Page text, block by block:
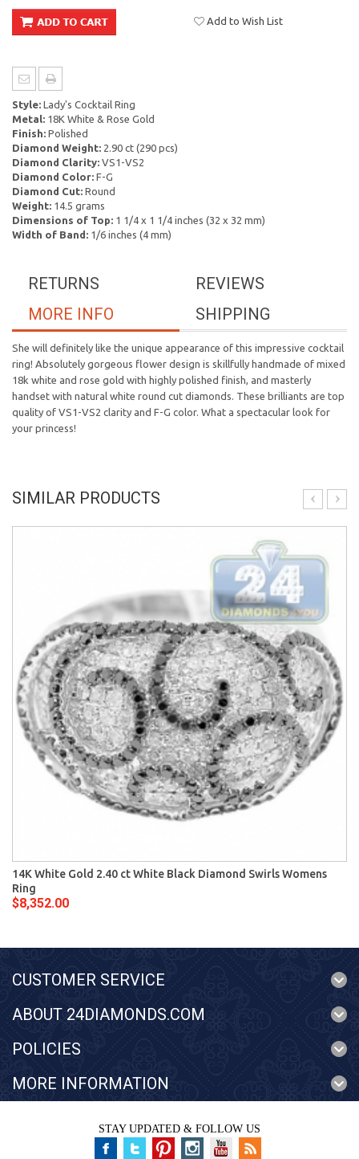
Add to Wish List
Style: Lady's Cocktail Ring
Metal: 18K White & Rose Gold
Finish: Polished
Diamond Weight: 2.90 ct (290 pcs)
Diamond Clarity: VS1-VS2
Diamond Color: F-G
Diamond Cut: Round
Weight: 14.5 grams
Dimensions of Top: 1 1/4 x 1 1/4 inches (32 x 32 mm)
Width of Band: 1/6 inches (4 mm)
REVIEWS
RETURNS
SHIPPING
MORE INFO
She will definitely like the unique appearance of this impressive cocktail
ring! Absolutely gorgeous flower design is skillfully handmade of mixed
18k white and rose gold with highly polished finish, and masterly
handset with natural white round cut diamonds. These brilliants are top
quality of VS1-VS2 clarity and F-G color. What a spectacular look for
your princess!
SIMILAR PRODUCTS
14K White Gold 2.40 ct White Black Diamond Swirls Womens
Ring
$8,352.00
CUSTOMER SERVICE
ABOUT 24DIAMONDS.COM
POLICIES
MORE INFORMATION
STAY UPDATED & FOLLOW US